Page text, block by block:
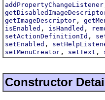
addPropertyChangeListener
getImageDescriptor ,
isEnabled , isHandled ,
setActionDefinitionId ,
setEnabled ,
setMenuCreator , setText ,
Constructor